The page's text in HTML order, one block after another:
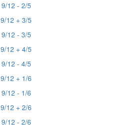
9/12 - 2/5
9/12 + 3/5
9/12 - 3/5
9/12 + 4/5
9/12 - 4/5
9/12 + 1/6
9/12 - 1/6
9/12 + 2/6
9/12 - 2/6